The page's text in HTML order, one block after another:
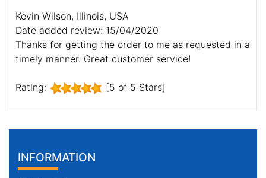
Kevin Wilson, Illinois, USA
Date added review: 15/04/2020
Thanks for getting the order to me as requested in a
timely manner. Great customer service!
Rating: [5 of 5 Stars]
INFORMATION